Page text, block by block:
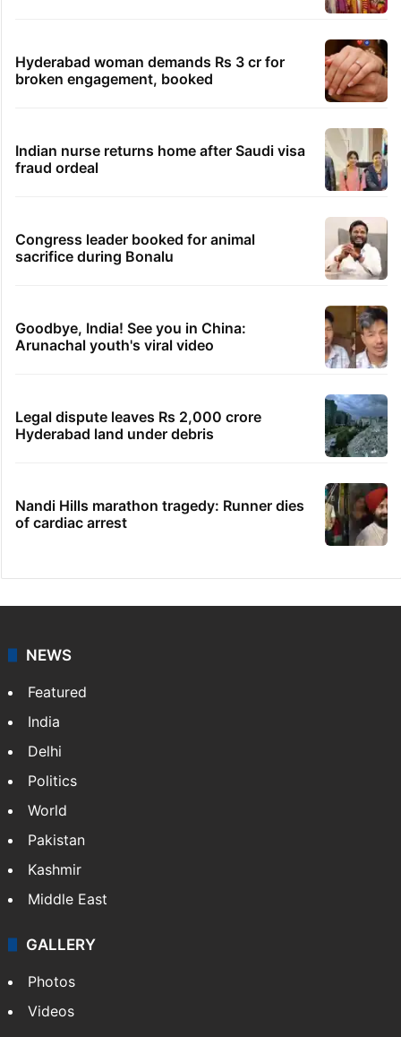
Hyderabad woman demands Rs 3 cr for
broken engagement, booked
Indian nurse returns home after Saudi visa
fraud ordeal
Congress leader booked for animal
sacrifice during Bonalu
Goodbye, India! See you in China:
Arunachal youth's viral video
Legal dispute leaves Rs 2,000 crore
Hyderabad land under debris
Nandi Hills marathon tragedy: Runner dies
of cardiac arrest
NEWS
Featured
India
Delhi
Politics
World
Pakistan
Kashmir
Middle East
GALLERY
Photos
Videos